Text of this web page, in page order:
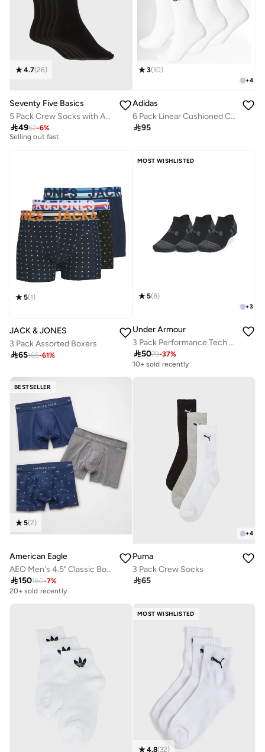
4.7(26)
Seventy Five Basics
5 Pack Crew Socks with Antibacterial Finish
4952-6%
30+ sold recently
Selling out fast
30+ sold recently
+4
3(10)
Adidas
6 Pack Linear Cushioned Crew Socks
95
5(1)
JACK & JONES
3 Pack Assorted Boxers
65165-61%
MOST WISHLISTED
+3
5(8)
Under Armour
3 Pack Performance Tech No-Show Socks
5079-37%
10+ sold recently
BESTSELLER
5(2)
American Eagle
AEO Men's 4.5" Classic Boxer Brief 3-Pack
150160-7%
20+ sold recently
+4
Puma
3 Pack Crew Socks
65
MOST WISHLISTED
4.8(32)